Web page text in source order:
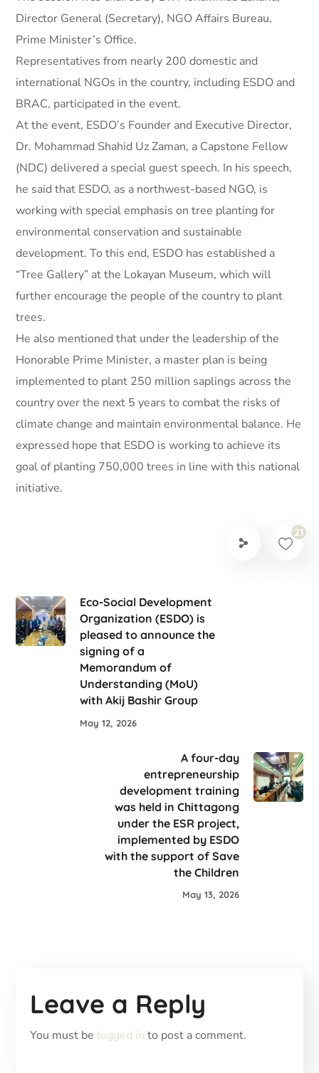
Director General (Secretary), NGO Affairs Bureau,
Prime Minister’s Office.
Representatives from nearly 200 domestic and
international NGOs in the country, including ESDO and
BRAC, participated in the event.
At the event, ESDO’s Founder and Executive Director,
Dr. Mohammad Shahid Uz Zaman, a Capstone Fellow
(NDC) delivered a special guest speech. In his speech,
he said that ESDO, as a northwest-based NGO, is
working with special emphasis on tree planting for
environmental conservation and sustainable
development. To this end, ESDO has established a
“Tree Gallery” at the Lokayan Museum, which will
further encourage the people of the country to plant
trees.
He also mentioned that under the leadership of the
Honorable Prime Minister, a master plan is being
implemented to plant 250 million saplings across the
country over the next 5 years to combat the risks of
climate change and maintain environmental balance. He
expressed hope that ESDO is working to achieve its
goal of planting 750,000 trees in line with this national
initiative.
21
Eco-Social Development
Organization (ESDO) is
pleased to announce the
signing of a
Memorandum of
Understanding (MoU)
with Akij Bashir Group
May 12, 2026
A four-day
entrepreneurship
development training
was held in Chittagong
under the ESR project,
implemented by ESDO
with the support of Save
the Children
May 13, 2026
Leave a Reply
You must be logged in to post a comment.